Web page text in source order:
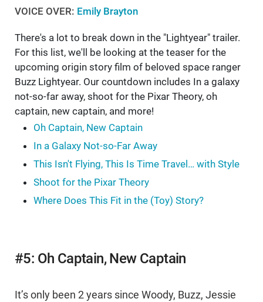
VOICE OVER: Emily Brayton
There's a lot to break down in the "Lightyear" trailer.
For this list, we'll be looking at the teaser for the
upcoming origin story film of beloved space ranger
Buzz Lightyear. Our countdown includes In a galaxy
not-so-far away, shoot for the Pixar Theory, oh
captain, new captain, and more!
Oh Captain, New Captain
In a Galaxy Not-so-Far Away
This Isn't Flying, This Is Time Travel… with Style
Shoot for the Pixar Theory
Where Does This Fit in the (Toy) Story?
#5: Oh Captain, New Captain
It’s only been 2 years since Woody, Buzz, Jessie